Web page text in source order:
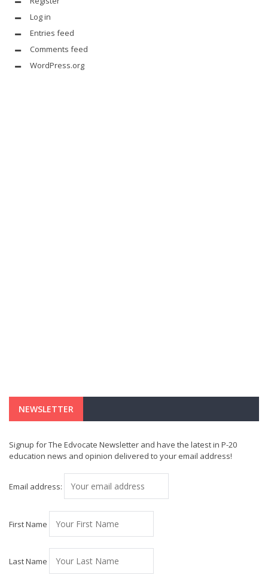
Log in
Entries feed
Comments feed
WordPress.org
NEWSLETTER
Signup for The Edvocate Newsletter and have the latest in P-20
education news and opinion delivered to your email address!
Email address:
First Name
Last Name